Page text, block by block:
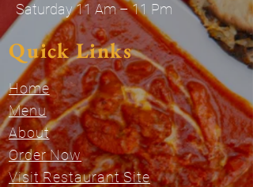
Saturday 11 Am – 11 Pm
Quick Links
Home
Menu
About
Order Now
Visit Restaurant Site